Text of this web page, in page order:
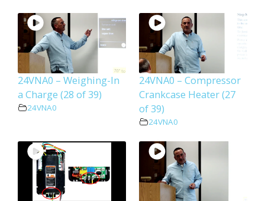
24VNA0 – Weighing-In
a Charge (28 of 39)
24VNA0
24VNA0 – Compressor
Crankcase Heater (27
of 39)
24VNA0